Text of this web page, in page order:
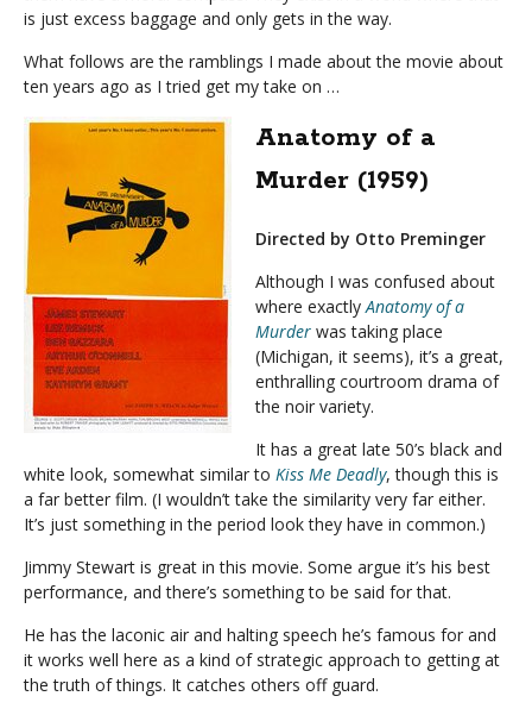
is just excess baggage and only gets in the way.
What follows are the ramblings I made about the movie about
ten years ago as I tried get my take on …
Anatomy of a
Murder (1959)
Directed by Otto Preminger
Although I was confused about
where exactlyAnatomy of a
Murder was taking place
(Michigan, it seems), it’s a great,
enthralling courtroom drama of
the noir variety.
It has a great late 50’s black and
white look, somewhat similar to Kiss Me Deadly, though this is
a far better film. (I wouldn’t take the similarity very far either.
It’s just something in the period look they have in common.)
Jimmy Stewart is great in this movie. Some argue it’s his best
performance, and there’s something to be said for that.
He has the laconic air and halting speech he’s famous for and
it works well here as a kind of strategic approach to getting at
the truth of things. It catches others off guard.